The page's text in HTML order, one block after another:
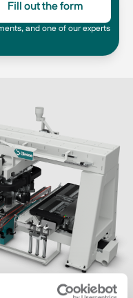
Fill out the form
and one of our experts